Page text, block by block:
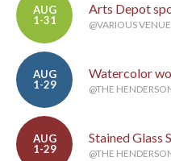
AUG
1-31
Arts Depot
@VARIOUS
AUG
1-29
Watercolor
@THE
AUG
1-29
Stained Glass
@THE